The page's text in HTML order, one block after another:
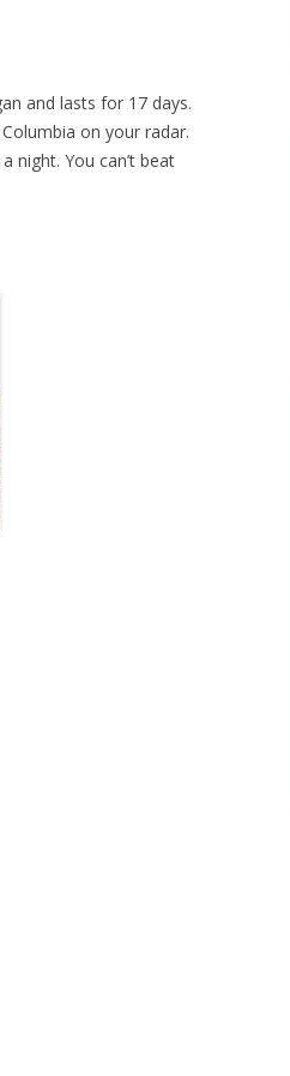
and lasts for 17 days.
on your radar.
night. You can’t beat